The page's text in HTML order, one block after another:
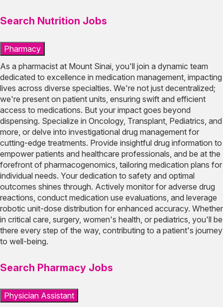
Search Nutrition Jobs
Pharmacy
As a pharmacist at Mount Sinai, you'll join a dynamic team
dedicated to excellence in medication management, impacting
lives across diverse specialties. We're not just decentralized;
we're present on patient units, ensuring swift and efficient
access to medications. But your impact goes beyond
dispensing. Specialize in Oncology, Transplant, Pediatrics, and
more, or delve into investigational drug management for
cutting-edge treatments. Provide insightful drug information to
empower patients and healthcare professionals, and be at the
forefront of pharmacogenomics, tailoring medication plans for
individual needs. Your dedication to safety and optimal
outcomes shines through. Actively monitor for adverse drug
reactions, conduct medication use evaluations, and leverage
robotic unit-dose distribution for enhanced accuracy. Whether
in critical care, surgery, women's health, or pediatrics, you'll be
there every step of the way, contributing to a patient's journey
to well-being.
Search Pharmacy Jobs
Physician Assistant